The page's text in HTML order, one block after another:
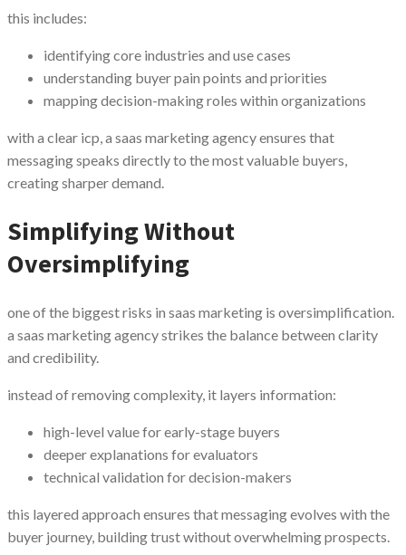
this includes:
identifying core industries and use cases
understanding buyer pain points and priorities
mapping decision-making roles within organizations
with a clear icp, a saas marketing agency ensures that
messaging speaks directly to the most valuable buyers,
creating sharper demand.
Simplifying Without
Oversimplifying
one of the biggest risks in saas marketing is oversimplification.
a saas marketing agency strikes the balance between clarity
and credibility.
instead of removing complexity, it layers information:
high-level value for early-stage buyers
deeper explanations for evaluators
technical validation for decision-makers
this layered approach ensures that messaging evolves with the
buyer journey, building trust without overwhelming prospects.